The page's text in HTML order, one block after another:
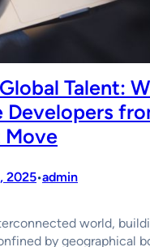
Talent:
Developers
Move
2025•admin
world,
by geographical